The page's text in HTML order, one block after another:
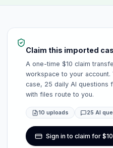
Claim this imported
A one-time $10 claim
workspace to your
case, 25 daily AI questions
with files route to you.
10 uploads 25 AI
Sign in to claim for $10